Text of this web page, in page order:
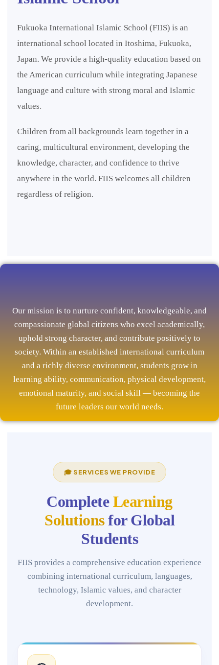
Fukuoka International Islamic School (FIIS) is an
international school located in Itoshima, Fukuoka,
Japan. We provide a high-quality education based on
the American curriculum while integrating Japanese
language and culture with strong moral and Islamic
values.
Children from all backgrounds learn together in a
caring, multicultural environment, developing the
knowledge, character, and confidence to thrive
anywhere in the world. FIIS welcomes all children
regardless of religion.
Our mission is to nurture confident, knowledgeable, and
compassionate global citizens who excel academically,
uphold strong character, and contribute positively to
society. Within an established international curriculum
and a richly diverse environment, students grow in
learning ability, communication, physical development,
emotional maturity, and social skill — becoming the
future leaders our world needs.
🎓 SERVICES WE PROVIDE
CompleteLearning
Solutionsfor Global
Students
FIIS provides a comprehensive education experience
combining international curriculum, languages,
technology, Islamic values, and character
development.